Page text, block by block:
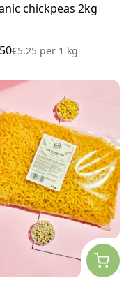
chickpeas 2kg
€5.25 per 1 kg